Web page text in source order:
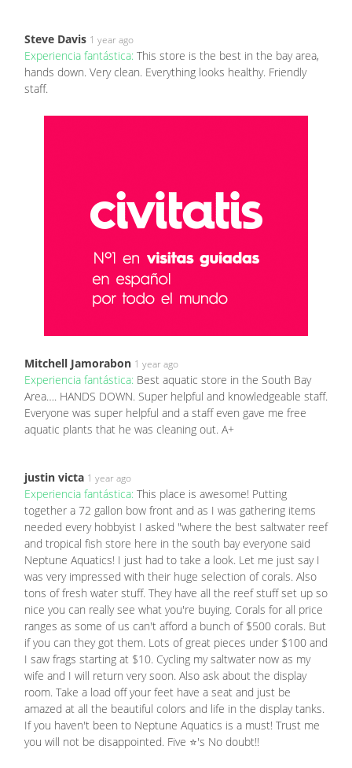
Steve Davis 1 year ago
Experiencia fantástica: This store is the best in the bay area,
hands down. Very clean. Everything looks healthy. Friendly
staff.
Mitchell Jamorabon 1 year ago
Experiencia fantástica: Best aquatic store in the South Bay
Area…. HANDS DOWN. Super helpful and knowledgeable staff.
Everyone was super helpful and a staff even gave me free
aquatic plants that he was cleaning out. A+
justin victa 1 year ago
Experiencia fantástica: This place is awesome! Putting
together a 72 gallon bow front and as I was gathering items
needed every hobbyist I asked "where the best saltwater reef
and tropical fish store here in the south bay everyone said
Neptune Aquatics! I just had to take a look. Let me just say I
was very impressed with their huge selection of corals. Also
tons of fresh water stuff. They have all the reef stuff set up so
nice you can really see what you're buying. Corals for all price
ranges as some of us can't afford a bunch of $500 corals. But
if you can they got them. Lots of great pieces under $100 and
I saw frags starting at $10. Cycling my saltwater now as my
wife and I will return very soon. Also ask about the display
room. Take a load off your feet have a seat and just be
amazed at all the beautiful colors and life in the display tanks.
If you haven't been to Neptune Aquatics is a must! Trust me
you will not be disappointed. Five ⭐'s No doubt!!